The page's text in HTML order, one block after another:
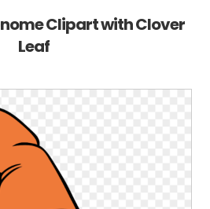
Clipart with Clover
Leaf